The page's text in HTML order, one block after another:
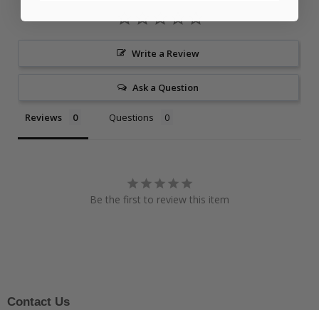
Write a Review
Ask a Question
Reviews Questions
Be the first to review this item
Contact Us